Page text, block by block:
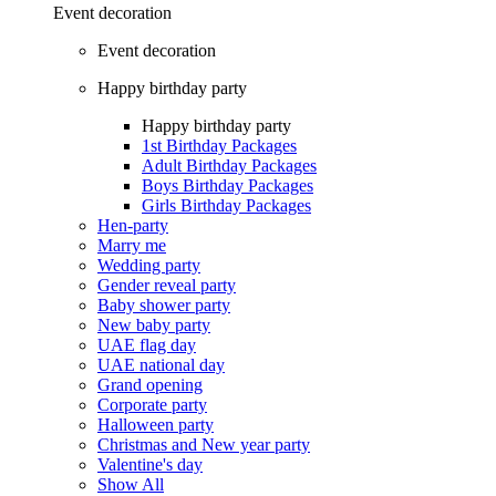
Event decoration
Event decoration
Happy birthday party
Happy birthday party
1st Birthday Packages
Adult Birthday Packages
Boys Birthday Packages
Girls Birthday Packages
Hen-party
Marry me
Wedding party
Gender reveal party
Baby shower party
New baby party
UAE flag day
UAE national day
Grand opening
Corporate party
Halloween party
Christmas and New year party
Valentine's day
Show All